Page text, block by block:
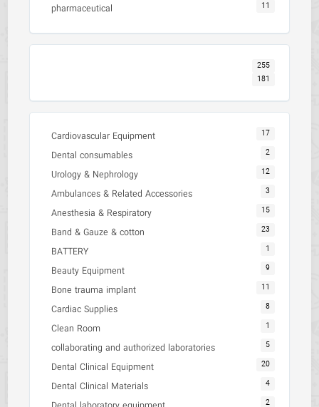
pharmaceutical 11
255
181
Cardiovascular Equipment 17
Dental consumables 2
Urology & Nephrology 12
Ambulances & Related Accessories 3
Anesthesia & Respiratory 15
Band & Gauze & cotton 23
BATTERY 1
Beauty Equipment 9
Bone trauma implant 11
Cardiac Supplies 8
Clean Room 1
collaborating and authorized laboratories 5
Dental Clinical Equipment 20
Dental Clinical Materials 4
2